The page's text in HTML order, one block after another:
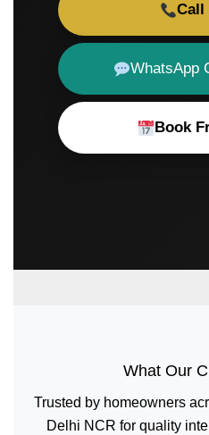
Call
WhatsApp
Book
What Our
Trusted by homeowners
Delhi NCR for quality